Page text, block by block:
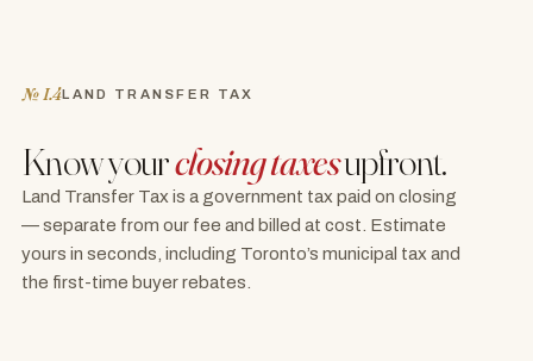
№ I.4LAND TRANSFER TAX
Know yourclosing taxesupfront.
Land Transfer Tax is a government tax paid on closing
— separate from our fee and billed at cost. Estimate
yours in seconds, including Toronto’s municipal tax and
the first-time buyer rebates.